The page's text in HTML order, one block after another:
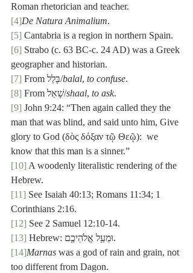
Roman rhetorician and teacher.
[4]De Natura Animalium.
[5] Cantabria is a region in northern Spain.
[6] Strabo (c. 63 BC-c. 24 AD) was a Greek
geographer and historian.
[7]
From בָּלַל/balal, to confuse.
[8]
From שָׁאַל/shaal, to ask.
[9] John 9:24: “Then again called they the
man that was blind, and said unto him, Give
glory to God (δὸς δόξαν τῷ Θεῷ):  we
know that this man is a sinner.”
[10] A woodenly literalistic rendering of the
Hebrew.
[11] See Isaiah 40:13; Romans 11:34; 1
Corinthians 2:16.
[12] See 2 Samuel 12:10-14.
[13]
Hebrew: וּמֵעַ֥ל אֱלֹהֵיכֶ֖ם.
[14]Marnas was a god of rain and grain, not
too different from Dagon.